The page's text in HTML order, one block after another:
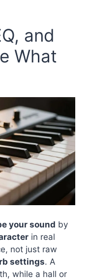
and
What
your sound by
in real
not just raw
settings. A
while a hall or